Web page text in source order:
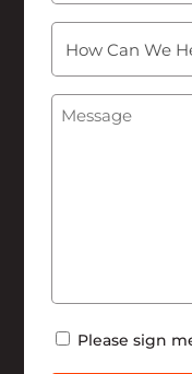
How
Can
We
Help
Message
Newsletter
Please sign